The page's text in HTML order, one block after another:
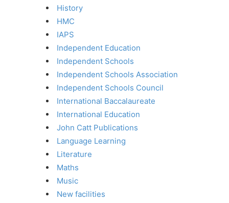
History
HMC
IAPS
Independent Education
Independent Schools
Independent Schools Association
Independent Schools Council
International Baccalaureate
International Education
John Catt Publications
Language Learning
Literature
Maths
Music
New facilities